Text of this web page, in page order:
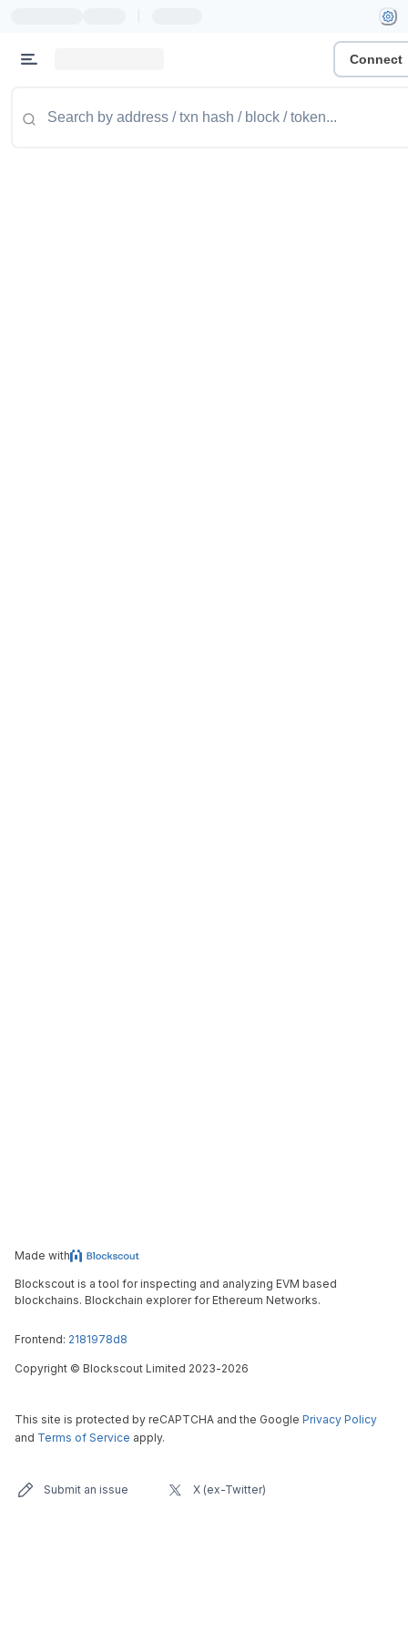
Connect
Made with
Blockscout is a tool for inspecting and analyzing EVM based
blockchains. Blockchain explorer for Ethereum Networks.
Frontend: 2181978d8
Copyright © Blockscout Limited 2023-2026
This site is protected by reCAPTCHA and the Google Privacy Policy
and Terms of Service apply.
Submit an issue X (ex-Twitter)